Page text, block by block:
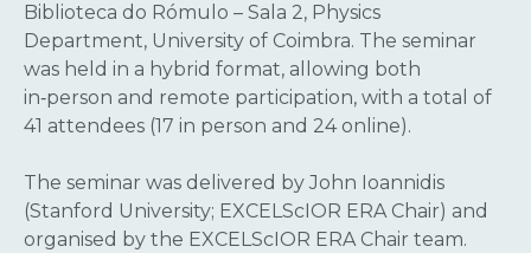
Biblioteca do Rómulo – Sala 2, Physics
Department, University of Coimbra. The seminar
was held in a hybrid format, allowing both
in‑person and remote participation, with a total of
41 attendees (17 in person and 24 online).
The seminar was delivered by John Ioannidis
(Stanford University; EXCELScIOR ERA Chair) and
organised by the EXCELScIOR ERA Chair team.